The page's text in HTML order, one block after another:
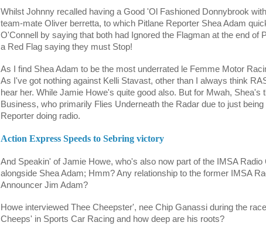
Whilst Johnny recalled having a Good 'Ol Fashioned Donnybrook
team-mate Oliver berretta, to which Pitlane Reporter Shea Adam
O'Connell by saying that both had Ignored the Flagman at the end of
a Red Flag saying they must Stop!
As I find Shea Adam to be the most underrated le Femme Motor
As I've got nothing against Kelli Stavast, other than I always think
hear her. While Jamie Howe's quite good also. But for Mwah, Shea's
Business, who primarily Flies Underneath the Radar due to just
Reporter doing radio.
Action Express Speeds to Sebring victory
And Speakin' of Jamie Howe, who's also now part of the IMSA Radio
alongside Shea Adam; Hmm? Any relationship to the former IMSA
Announcer Jim Adam?
Howe interviewed Thee Cheepster', nee Chip Ganassi during the
Cheeps' in Sports Car Racing and how deep are his roots?